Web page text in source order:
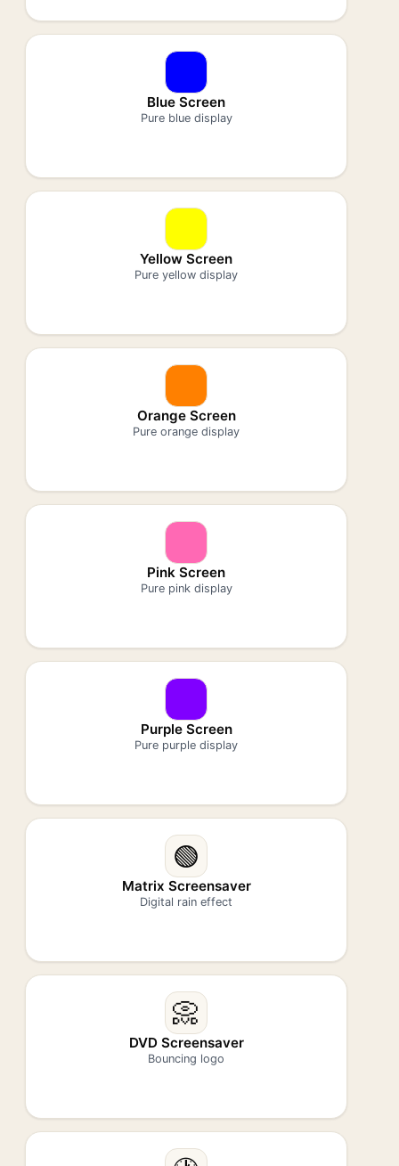
Blue Screen
Pure blue display
Yellow Screen
Pure yellow display
Orange Screen
Pure orange display
Pink Screen
Pure pink display
Purple Screen
Pure purple display
🟢
Matrix Screensaver
Digital rain effect
📀
DVD Screensaver
Bouncing logo